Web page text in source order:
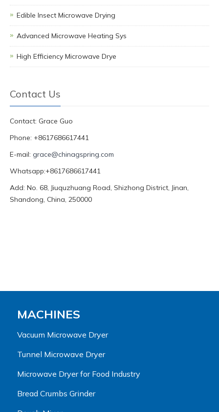
Edible Insect Microwave Drying
Advanced Microwave Heating Sys
High Efficiency Microwave Drye
Contact Us
Contact: Grace Guo
Phone: +8617686617441
E-mail: grace@chinagspring.com
Whatsapp:+8617686617441
Add: No. 68, Jiuquzhuang Road, Shizhong District, Jinan,
Shandong, China, 250000
MACHINES
Vacuum Microwave Dryer
Tunnel Microwave Dryer
Microwave Dryer for Food Industry
Bread Crumbs Grinder